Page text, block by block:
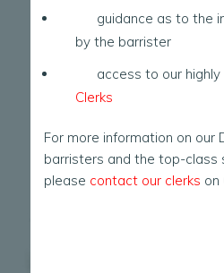
guidance as to the
by the barrister
access to our highly
Clerks
For more information on our
barristers and the top-class
please contact our clerks on